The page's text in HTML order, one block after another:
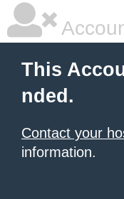
This
nded.
Contact your
information.